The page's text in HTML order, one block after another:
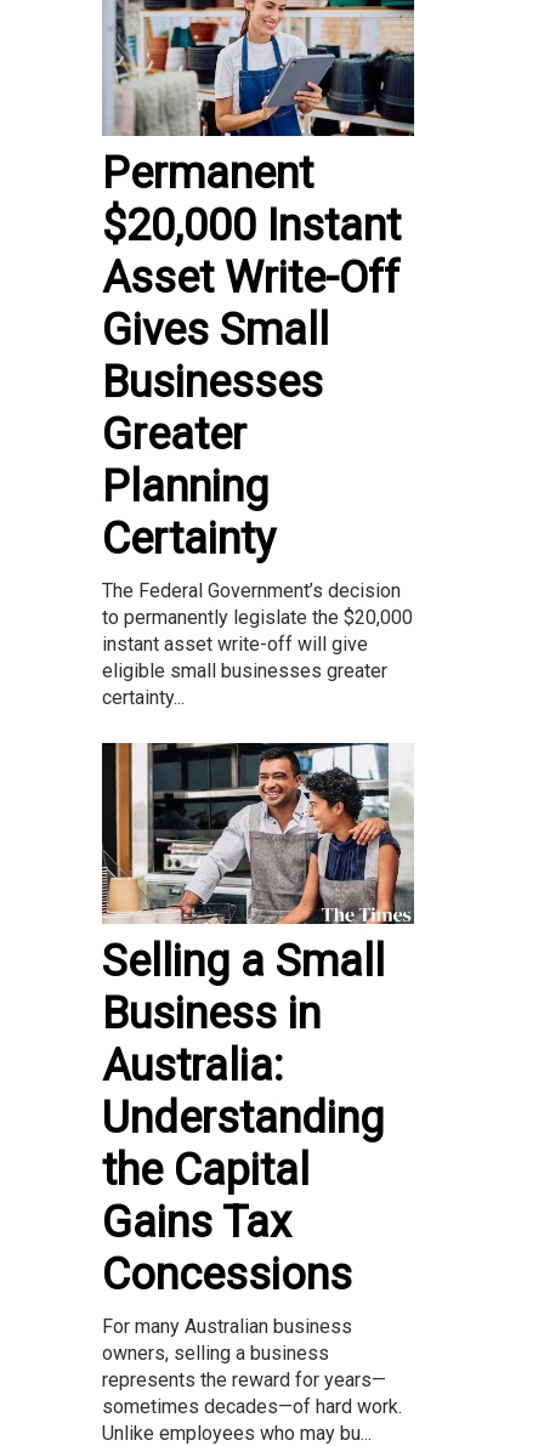
Permanent
$20,000 Instant
Asset Write-Off
Gives Small
Businesses
Greater
Planning
Certainty
The Federal Government’s decision
to permanently legislate the $20,000
instant asset write-off will give
eligible small businesses greater
certainty...
Selling a Small
Business in
Australia:
Understanding
the Capital
Gains Tax
Concessions
For many Australian business
owners, selling a business
represents the reward for years—
sometimes decades—of hard work.
Unlike employees who may bu...